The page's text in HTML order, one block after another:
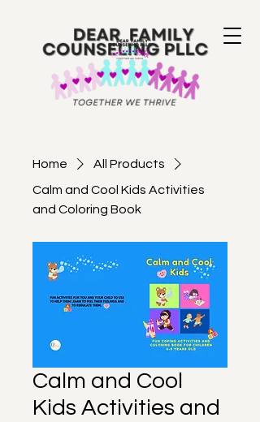
Home
All Products
Calm and Cool Kids Activities
and Coloring Book
Calm and Cool
Kids Activities and